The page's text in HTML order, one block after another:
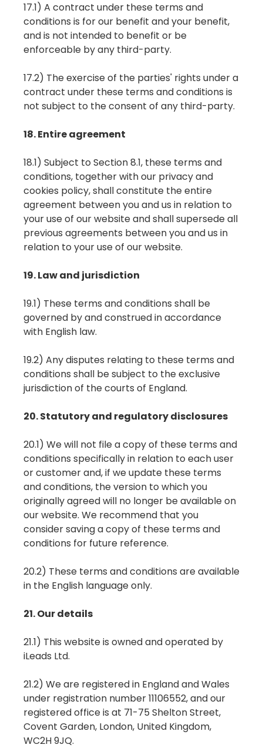
17.1) A contract under these terms and
conditions is for our benefit and your benefit,
and is not intended to benefit or be
enforceable by any third-party.
17.2) The exercise of the parties' rights under a
contract under these terms and conditions is
not subject to the consent of any third-party.
18. Entire agreement
18.1) Subject to Section 8.1, these terms and
conditions, together with our privacy and
cookies policy, shall constitute the entire
agreement between you and us in relation to
your use of our website and shall supersede all
previous agreements between you and us in
relation to your use of our website.
19. Law and jurisdiction
19.1) These terms and conditions shall be
governed by and construed in accordance
with English law.
19.2) Any disputes relating to these terms and
conditions shall be subject to the exclusive
jurisdiction of the courts of England.
20. Statutory and regulatory disclosures
20.1) We will not file a copy of these terms and
conditions specifically in relation to each user
or customer and, if we update these terms
and conditions, the version to which you
originally agreed will no longer be available on
our website. We recommend that you
consider saving a copy of these terms and
conditions for future reference.
20.2) These terms and conditions are available
in the English language only.
21. Our details
21.1) This website is owned and operated by
iLeads Ltd.
21.2) We are registered in England and Wales
under registration number 11106552, and our
registered office is at 71-75 Shelton Street,
Covent Garden, London, United Kingdom,
WC2H 9JQ.